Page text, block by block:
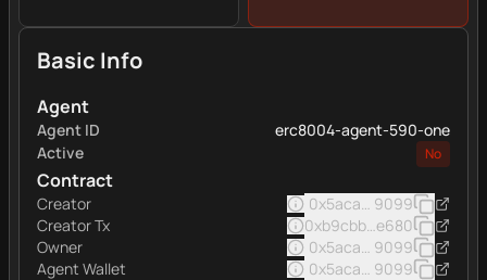
Basic Info
Agent
Agent ID
erc8004-agent-590-one
Active
No
Contract
Creator
9099
Creator Tx
e680
Owner
9099
Agent Wallet
9099